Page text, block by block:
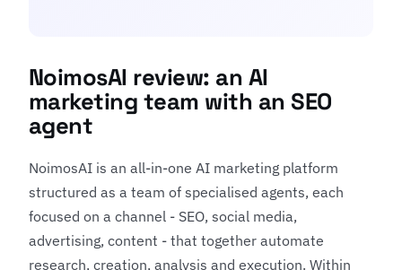
NoimosAI review: an AI
marketing team with an SEO
agent
NoimosAI is an all-in-one AI marketing platform
structured as a team of specialised agents, each
focused on a channel - SEO, social media,
advertising, content - that together automate
research, creation, analysis and execution. Within